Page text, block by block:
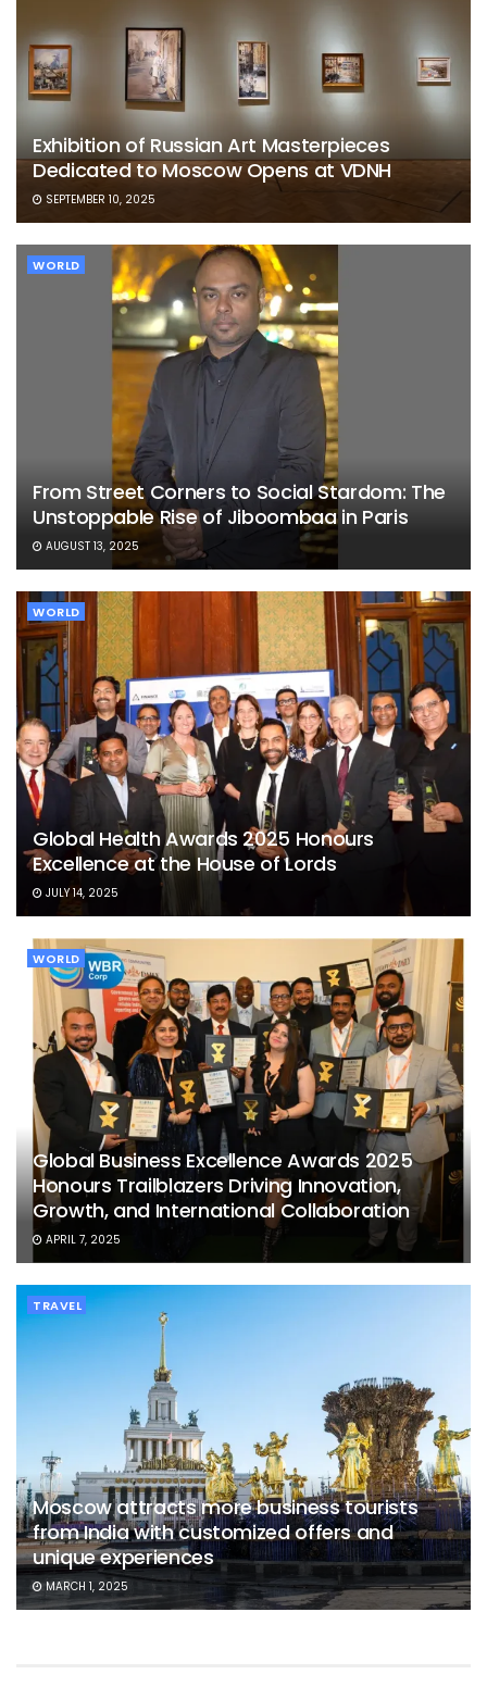
Exhibition of Russian Art Masterpieces
Dedicated to Moscow Opens at VDNH
SEPTEMBER 10, 2025
WORLD
From Street Corners to Social Stardom: The
Unstoppable Rise of Jiboombaa in Paris
AUGUST 13, 2025
WORLD
Global Health Awards 2025 Honours
Excellence at the House of Lords
JULY 14, 2025
WORLD
Global Business Excellence Awards 2025
Honours Trailblazers Driving Innovation,
Growth, and International Collaboration
APRIL 7, 2025
TRAVEL
Moscow attracts more business tourists
from India with customized offers and
unique experiences
MARCH 1, 2025